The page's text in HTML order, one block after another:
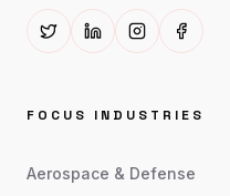
FOCUS INDUSTRIES
Aerospace & Defense